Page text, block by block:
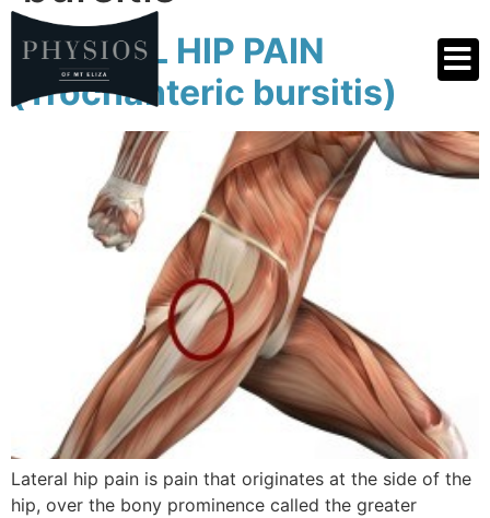
LATERAL HIP PAIN
(Trochanteric bursitis)
Lateral hip pain is pain that originates at the side of the
hip, over the bony prominence called the greater